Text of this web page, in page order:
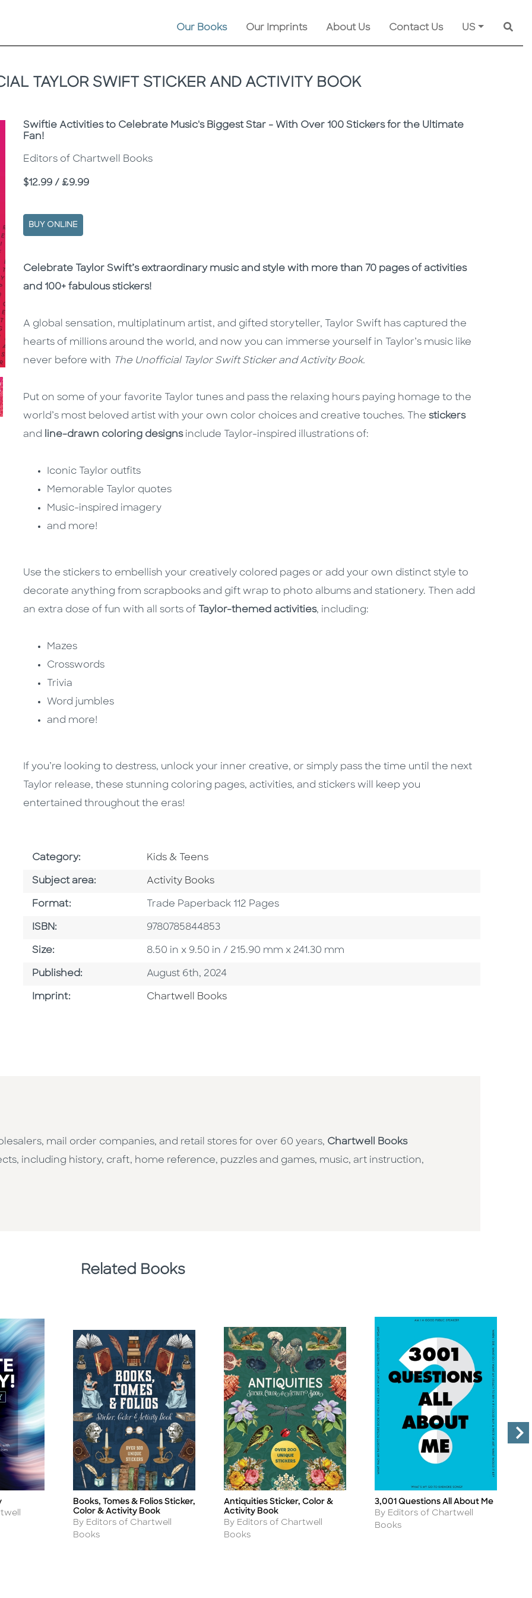
Our Books Our Imprints About Us Contact Us US
TAYLOR SWIFT STICKER AND ACTIVITY BOOK
Subtitle
Swiftie Activities to Celebrate Music's Biggest Star - With Over 100 Stickers for the Ultimate
Fan!
Editors of Chartwell Books
Price
$12.99 / £9.99
BUY ONLINE
Description
Description
Celebrate Taylor Swift’s extraordinary music and style with more than 70 pages of activities
and 100+ fabulous stickers!
A global sensation, multiplatinum artist, and gifted storyteller, Taylor Swift has captured the
hearts of millions around the world, and now you can immerse yourself in Taylor’s music like
never before with The Unofficial Taylor Swift Sticker and Activity Book.
Put on some of your favorite Taylor tunes and pass the relaxing hours paying homage to the
world’s most beloved artist with your own color choices and creative touches. The stickers
and
line-drawn coloring designsinclude Taylor-inspired illustrations of:
Iconic Taylor outfits
Memorable Taylor quotes
Music-inspired imagery
and more!
Use the stickers to embellish your creatively colored pages or add your own distinct style to
decorate anything from scrapbooks and gift wrap to photo albums and stationery. Then add
an extra dose of fun with all sorts of Taylor-themed activities, including:
Mazes
Crosswords
Trivia
Word jumbles
and more!
If you’re looking to destress, unlock your inner creative, or simply pass the time until the next
Taylor release, these stunning coloring pages, activities, and stickers will keep you
entertained throughout the eras!
Category: Go To Subject Area
Kids & Teens
Subject area: Go To Category
Activity Books
Format: Format
Trade Paperback 112 Pages
ISBN: ISBN
9780785844853
Size: Size
8.50 in x 9.50 in / 215.90 mm x 241.30 mm
Published: Published Date
August 6th, 2024
Imprint: Go To Imprint
Chartwell Books
mail order companies, and retail stores for over 60 years, Chartwell Books
including history, craft, home reference, puzzles and games, music, art instruction,
Related Books
Title
Books, Tomes & Folios Sticker,
Color & Activity Book
Author
By Editors of Chartwell
Books
Title
Antiquities Sticker, Color &
Activity Book
Author
By Editors of Chartwell
Books
Title
3,001 Questions All About Me
Author
By Editors of Chartwell
Books